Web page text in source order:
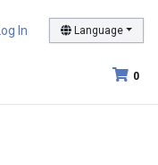
Log In Language
0